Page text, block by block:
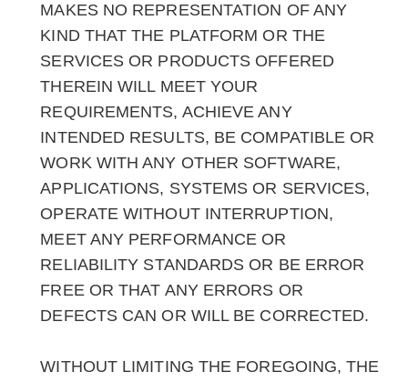
MAKES NO REPRESENTATION OF ANY
KIND THAT THE PLATFORM OR THE
SERVICES OR PRODUCTS OFFERED
THEREIN WILL MEET YOUR
REQUIREMENTS, ACHIEVE ANY
INTENDED RESULTS, BE COMPATIBLE OR
WORK WITH ANY OTHER SOFTWARE,
APPLICATIONS, SYSTEMS OR SERVICES,
OPERATE WITHOUT INTERRUPTION,
MEET ANY PERFORMANCE OR
RELIABILITY STANDARDS OR BE ERROR
FREE OR THAT ANY ERRORS OR
DEFECTS CAN OR WILL BE CORRECTED.
WITHOUT LIMITING THE FOREGOING, THE